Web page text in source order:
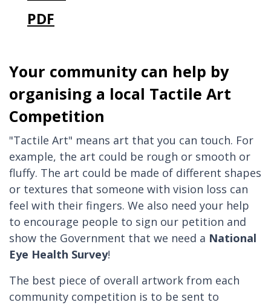
PDF
Your community can help by
organising a local Tactile Art
Competition
"Tactile Art" means art that you can touch. For
example, the art could be rough or smooth or
fluffy. The art could be made of different shapes
or textures that someone with vision loss can
feel with their fingers. We also need your help
to encourage people to sign our petition and
show the Government that we need a National
Eye Health Survey!
The best piece of overall artwork from each
community competition is to be sent to